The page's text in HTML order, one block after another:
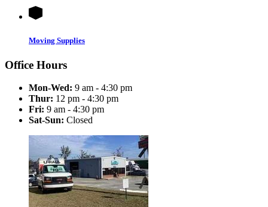
Moving Supplies
Office Hours
Mon-Wed: 9 am - 4:30 pm
Thur: 12 pm - 4:30 pm
Fri: 9 am - 4:30 pm
Sat-Sun: Closed